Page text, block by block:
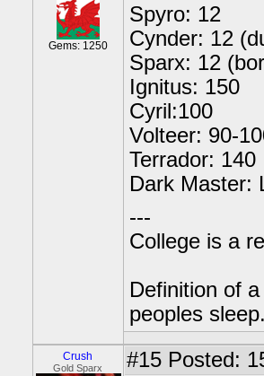
Gems: 1250
Spyro: 12
Cynder: 12
Sparx: 12
Ignitus: 150
Cyril:100
Volteer: 90-
Terrador: 140
Dark Master:
---
College is a
Definition of
peoples
Crush
Gold Sparx #15 Posted: